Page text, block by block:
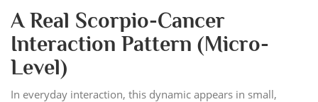
A Real Scorpio-Cancer
Interaction Pattern (Micro-
Level)
In everyday interaction, this dynamic appears in small,